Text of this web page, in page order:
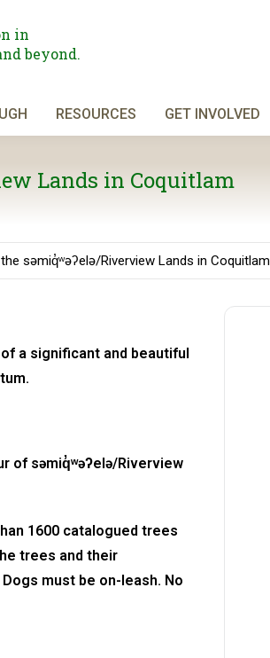
in
beyond.
RESOURCES GET INVOLVED
Lands in Coquitlam
səmiq̓ʷəʔelə/Riverview Lands in Coquitlam
a significant and beautiful
of səmiq̓ʷəʔelə/Riverview
1600 catalogued trees
trees and their
must be on-leash. No